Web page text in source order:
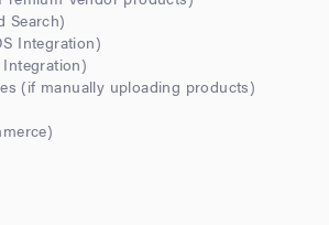
Search)
Integration)
(if manually uploading products)